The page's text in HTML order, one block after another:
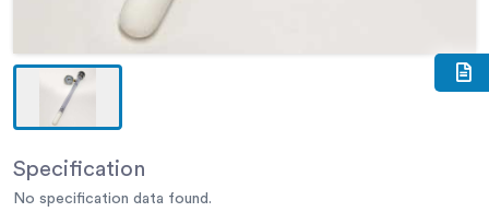
Specification
No specification data found.